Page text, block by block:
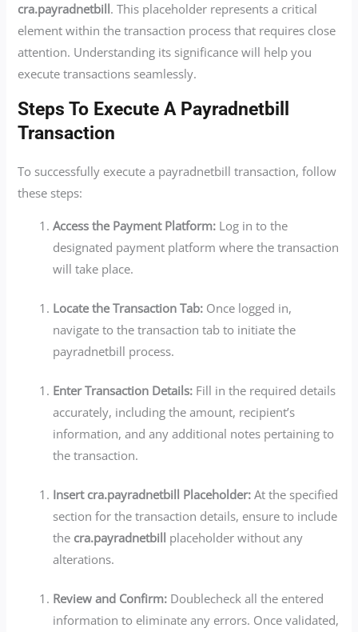
cra.payradnetbill. This placeholder represents a critical
element within the transaction process that requires close
attention. Understanding its significance will help you
execute transactions seamlessly.
Steps To Execute A Payradnetbill
Transaction
To successfully execute a payradnetbill transaction, follow
these steps:
Access the Payment Platform: Log in to the
designated payment platform where the transaction
will take place.
Locate the Transaction Tab: Once logged in,
navigate to the transaction tab to initiate the
payradnetbill process.
Enter Transaction Details: Fill in the required details
accurately, including the amount, recipient’s
information, and any additional notes pertaining to
the transaction.
Insert cra.payradnetbill Placeholder: At the specified
section for the transaction details, ensure to include
the cra.payradnetbill placeholder without any
alterations.
Review and Confirm: Doublecheck all the entered
information to eliminate any errors. Once validated,